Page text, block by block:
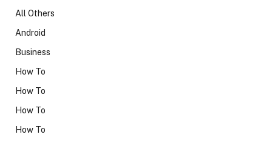
All Others
Android
Business
How To
How To
How To
How To